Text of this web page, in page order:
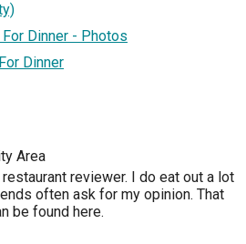
Dinner - Photos
Dinner
Area
restaurant reviewer. I do eat out a lot
often ask for my opinion. That
be found here.